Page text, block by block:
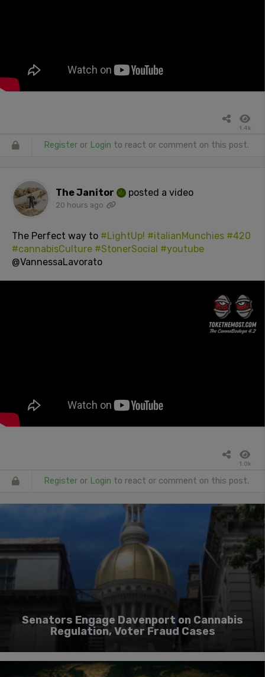
1.4k
Register or Login to react or comment on this post.
The Janitor posted a video
20 hours ago
The Perfect way to #LightUp! #italianMunchies #420
#cannabisCulture #StonerSocial #youtube
@VannessaLavorato
1.0k
Register or Login to react or comment on this post.
Senators Engage Davenport on Cannabis
Regulation, Voter Fraud Cases